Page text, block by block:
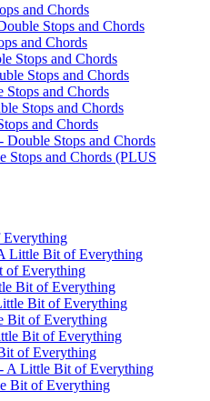
and Chords
Stops and Chords
and Chords
Stops and Chords
Stops and Chords
and Chords
Stops and Chords
and Chords
Stops and Chords
Stops and Chords (PLUS
Little Bit of Everything
of Everything
Bit of Everything
Bit of Everything
Bit of Everything
Bit of Everything
of Everything
A Little Bit of Everything
Bit of Everything